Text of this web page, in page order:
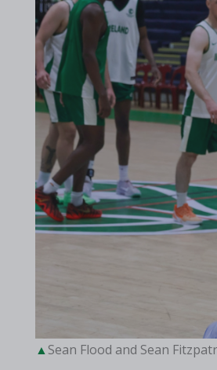
Sean Flood and Sean